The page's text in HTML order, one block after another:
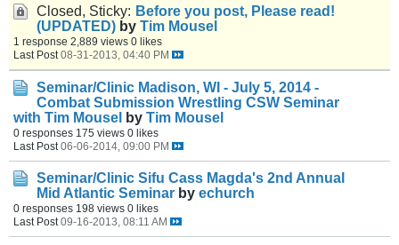
Closed, Sticky: Before you post, Please read!
(UPDATED) by Tim Mousel
1 response 2,889 views 0 likes
Last Post 08-31-2013, 04:40 PM
Seminar/Clinic Madison, WI - July 5, 2014 -
Combat Submission Wrestling CSW Seminar
with Tim Mousel
by Tim Mousel
0 responses 175 views 0 likes
Last Post 06-06-2014, 09:00 PM
Seminar/Clinic Sifu Cass Magda's 2nd Annual
Mid Atlantic Seminar by echurch
0 responses 198 views 0 likes
Last Post 09-16-2013, 08:11 AM